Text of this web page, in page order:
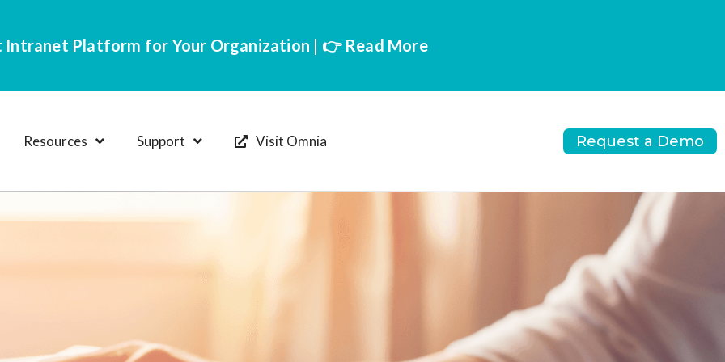
Intranet Platform for Your Organization | 👉 Read More
Resources Support Visit Omnia Request a Demo